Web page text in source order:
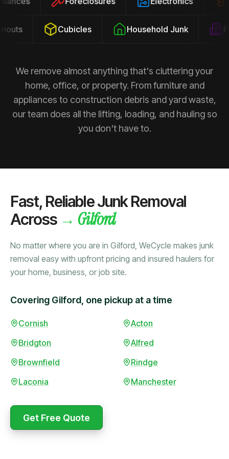
Cubicles Household Junk
We remove almost anything that's cluttering your
home, office, or property. From furniture and
appliances to construction debris and yard waste,
our team does all the lifting, loading, and hauling so
you don't have to.
Fast, Reliable Junk Removal
Across → Gilford
No matter where you are in Gilford, WeCycle makes junk
removal easy with upfront pricing and insured haulers for
your home, business, or job site.
Covering Gilford, one pickup at a time
Cornish
Acton
Bridgton
Alfred
Brownfield
Rindge
Laconia
Manchester
Get Free Quote
Booked in the morning,
Upfront pricing with no
surprises — exactly what